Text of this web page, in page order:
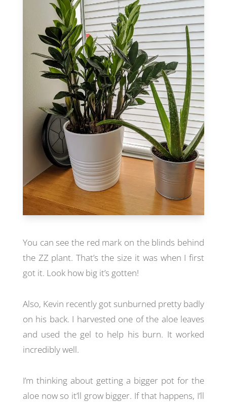
You can see the red mark on the blinds behind
the ZZ plant. That’s the size it was when I first
got it. Look how big it’s gotten!
Also, Kevin recently got sunburned pretty badly
on his back. I harvested one of the aloe leaves
and used the gel to help his burn. It worked
incredibly well.
I’m thinking about getting a bigger pot for the
aloe now so it’ll grow bigger. If that happens, I’ll